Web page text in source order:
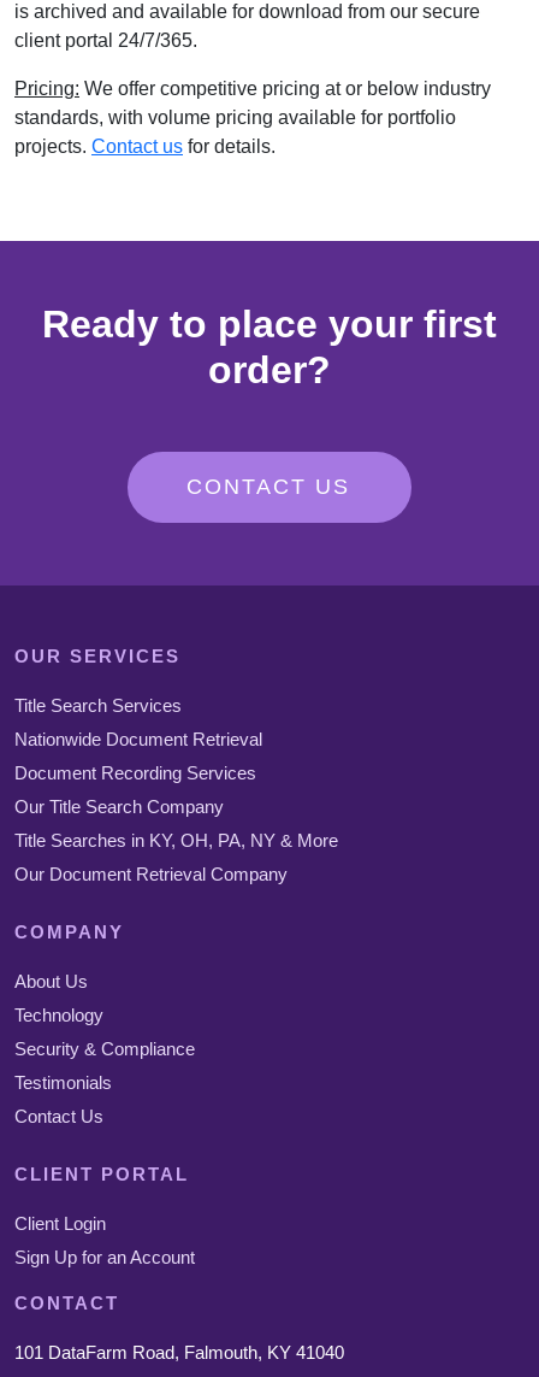
is archived and available for download from our secure
client portal 24/7/365.
Pricing: We offer competitive pricing at or below industry
standards, with volume pricing available for portfolio
projects. Contact us for details.
Ready to place your first
order?
CONTACT US
OUR SERVICES
Title Search Services
Nationwide Document Retrieval
Document Recording Services
Our Title Search Company
Title Searches in KY, OH, PA, NY & More
Our Document Retrieval Company
COMPANY
About Us
Technology
Security & Compliance
Testimonials
Contact Us
CLIENT PORTAL
Client Login
Sign Up for an Account
CONTACT
101 DataFarm Road, Falmouth, KY 41040